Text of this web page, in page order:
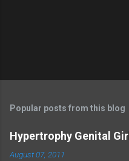
Popular posts from this blog
Hypertrophy Genital
August 07, 2011